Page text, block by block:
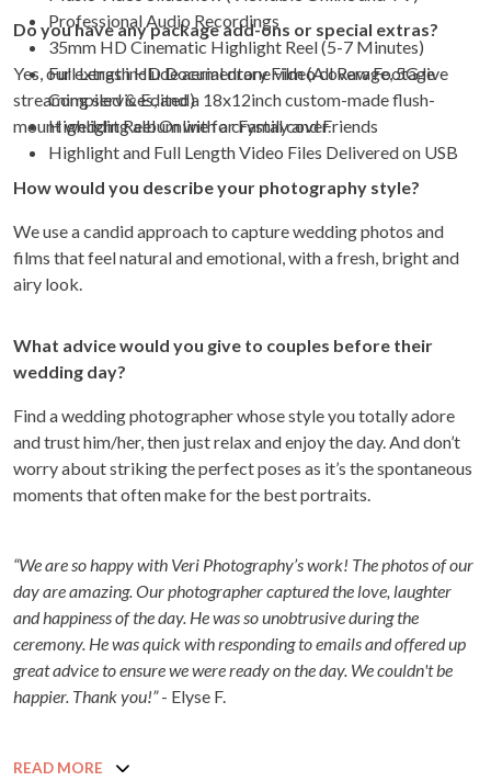
Professional Audio Recordings
35mm HD Cinematic Highlight Reel (5-7 Minutes)
Full Length HD Documentary Film (All Raw Footage
Compiled & Edited)
Highlight Reel Online for Family and Friends
Highlight and Full Length Video Files Delivered on USB
Do you have any package add-ons or special extras?
Yes, our extras include aerial drone video coverage, 5G live
streaming services, and a 18x12inch custom-made flush-
mount wedding album with a crystal cover.
How would you describe your photography style?
We use a candid approach to capture wedding photos and
films that feel natural and emotional, with a fresh, bright and
airy look.
What advice would you give to couples before their
wedding day?
Find a wedding photographer whose style you totally adore
and trust him/her, then just relax and enjoy the day. And don’t
worry about striking the perfect poses as it’s the spontaneous
moments that often make for the best portraits.
“We are so happy with Veri Photography’s work! The photos of our
day are amazing. Our photographer captured the love, laughter
and happiness of the day. He was so unobtrusive during the
ceremony. He was quick with responding to emails and offered up
great advice to ensure we were ready on the day. We couldn't be
happier. Thank you!”- Elyse F.
READ MORE